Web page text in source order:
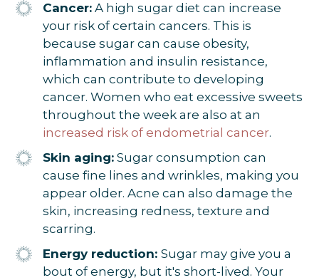
Cancer: A high sugar diet can increase
your risk of certain cancers. This is
because sugar can cause obesity,
inflammation and insulin resistance,
which can contribute to developing
cancer. Women who eat excessive sweets
throughout the week are also at an
increased risk of endometrial cancer.
Skin aging: Sugar consumption can
cause fine lines and wrinkles, making you
appear older. Acne can also damage the
skin, increasing redness, texture and
scarring.
Energy reduction: Sugar may give you a
bout of energy, but it's short-lived. Your